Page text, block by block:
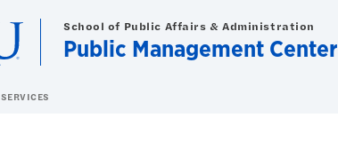
School of Public Affairs & Administration
Public Management Center
SERVICES